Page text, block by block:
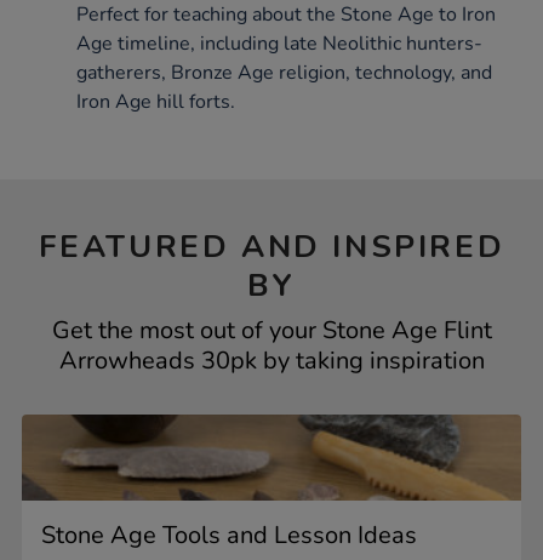
Perfect for teaching about the Stone Age to Iron
Age timeline, including late Neolithic hunters-
gatherers, Bronze Age religion, technology, and
Iron Age hill forts.
FEATURED AND INSPIRED
BY
Get the most out of your Stone Age Flint
Arrowheads 30pk by taking inspiration
Stone Age Tools and Lesson Ideas